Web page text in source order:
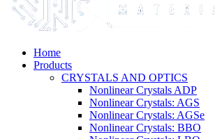
Home
Products
CRYSTALS AND OPTICS
Nonlinear Crystals ADP
Nonlinear Crystals: AGS
Nonlinear Crystals: AGSe
Nonlinear Crystals: BBO